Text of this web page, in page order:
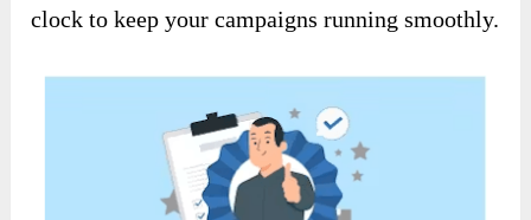
clock to keep your campaigns running smoothly.